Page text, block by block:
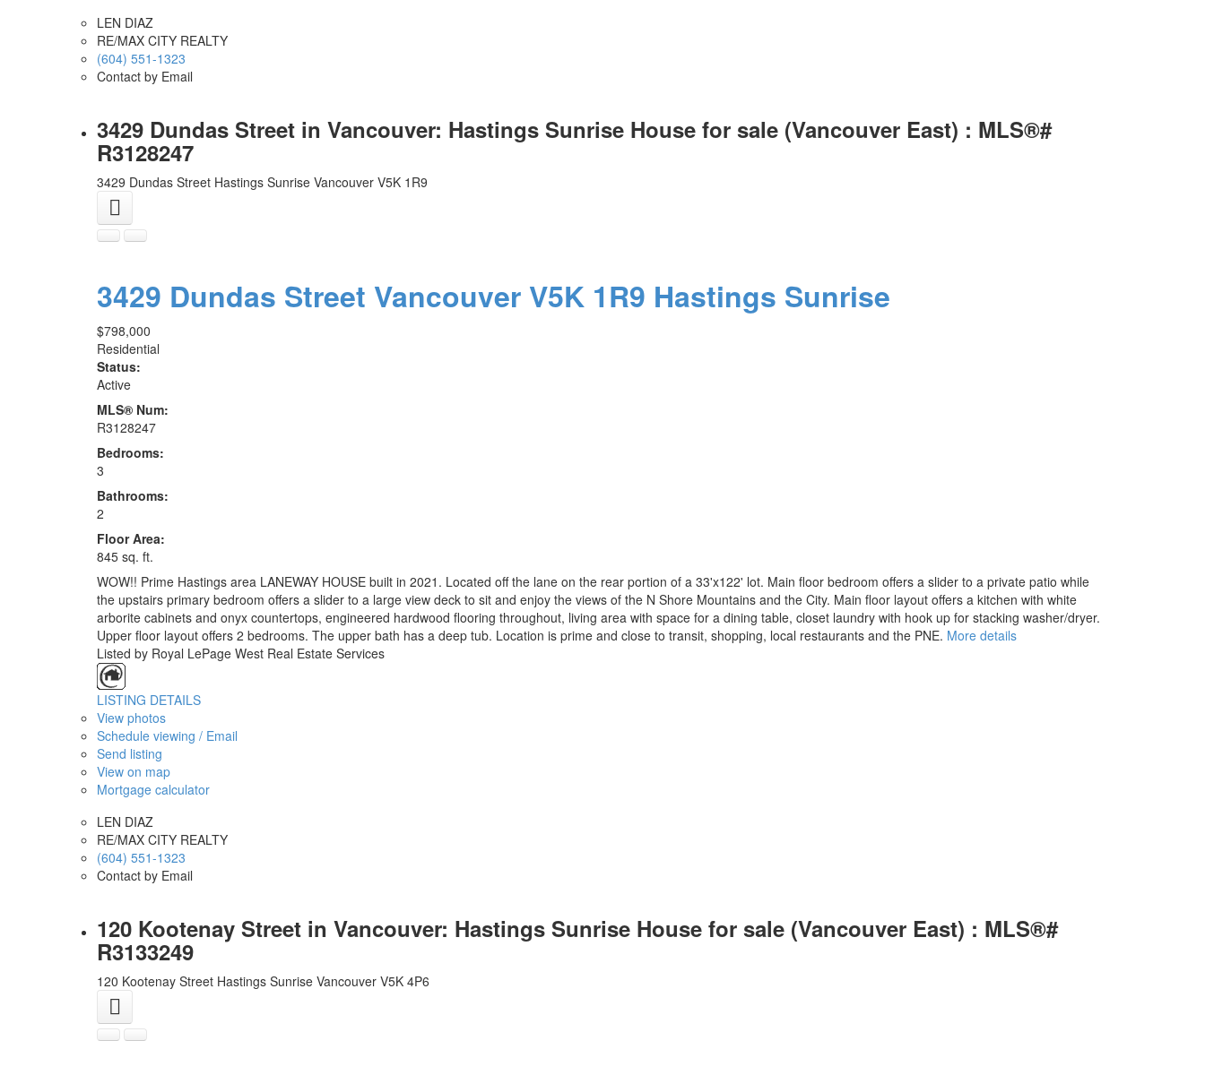
LEN DIAZ
RE/MAX CITY REALTY
(604) 551-1323
Contact by Email
3429 Dundas Street in Vancouver: Hastings Sunrise House for sale (Vancouver East) : MLS®#
R3128247
3429 Dundas Street Hastings Sunrise Vancouver V5K 1R9
3429 Dundas Street Vancouver V5K 1R9 Hastings Sunrise
$798,000
Residential
Status:
Active
MLS® Num:
R3128247
Bedrooms:
3
Bathrooms:
2
Floor Area:
845 sq. ft.
WOW!! Prime Hastings area LANEWAY HOUSE built in 2021. Located off the lane on the rear portion of a 33'x122' lot. Main floor bedroom offers a slider to a private patio while
the upstairs primary bedroom offers a slider to a large view deck to sit and enjoy the views of the N Shore Mountains and the City. Main floor layout offers a kitchen with white
arborite cabinets and onyx countertops, engineered hardwood flooring throughout, living area with space for a dining table, closet laundry with hook up for stacking washer/dryer.
Upper floor layout offers 2 bedrooms. The upper bath has a deep tub. Location is prime and close to transit, shopping, local restaurants and the PNE. More details
Listed by Royal LePage West Real Estate Services
LISTING DETAILS
View photos
Schedule viewing / Email
Send listing
View on map
Mortgage calculator
LEN DIAZ
RE/MAX CITY REALTY
(604) 551-1323
Contact by Email
120 Kootenay Street in Vancouver: Hastings Sunrise House for sale (Vancouver East) : MLS®#
R3133249
120 Kootenay Street Hastings Sunrise Vancouver V5K 4P6